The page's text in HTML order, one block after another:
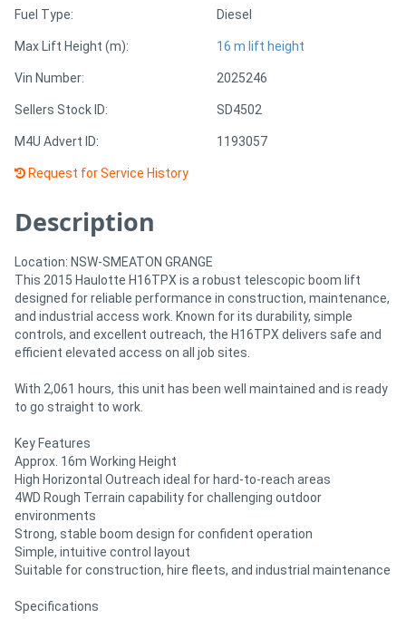
Fuel Type: Diesel
Max Lift Height (m): 16 m lift height
Vin Number: 2025246
Sellers Stock ID: SD4502
M4U Advert ID: 1193057
Request for Service History
Description
Location: NSW-SMEATON GRANGE
This 2015 Haulotte H16TPX is a robust telescopic boom lift
designed for reliable performance in construction, maintenance,
and industrial access work. Known for its durability, simple
controls, and excellent outreach, the H16TPX delivers safe and
efficient elevated access on all job sites.
With 2,061 hours, this unit has been well maintained and is ready
to go straight to work.
Key Features
Approx. 16m Working Height
High Horizontal Outreach ideal for hard-to-reach areas
4WD Rough Terrain capability for challenging outdoor
environments
Strong, stable boom design for confident operation
Simple, intuitive control layout
Suitable for construction, hire fleets, and industrial maintenance
Specifications